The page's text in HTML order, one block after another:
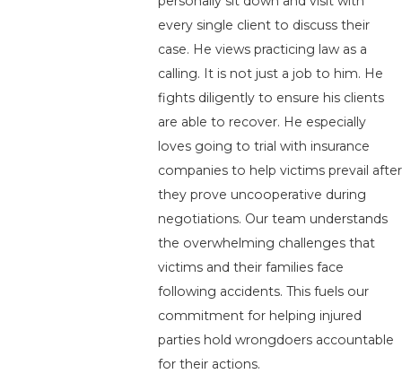
every single client to discuss their
case. He views practicing law as a
calling. It is not just a job to him. He
fights diligently to ensure his clients
are able to recover. He especially
loves going to trial with insurance
companies to help victims prevail after
they prove uncooperative during
negotiations. Our team understands
the overwhelming challenges that
victims and their families face
following accidents. This fuels our
commitment for helping injured
parties hold wrongdoers accountable
for their actions.